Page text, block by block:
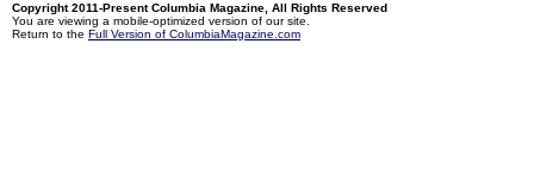
Copyright 2011-Present Columbia Magazine, All Rights Reserved
You are viewing a mobile-optimized version of our site.
Return to the Full Version of ColumbiaMagazine.com